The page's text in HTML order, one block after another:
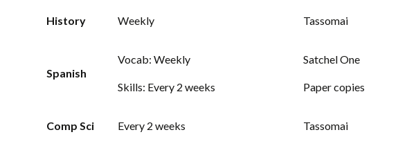
History Weekly Tassomai
Spanish
Vocab: Weekly
Skills: Every 2 weeks
Satchel One
Paper copies
Comp Sci Every 2 weeks Tassomai